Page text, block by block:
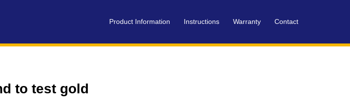
Product Information Instructions Warranty Contact
to test gold